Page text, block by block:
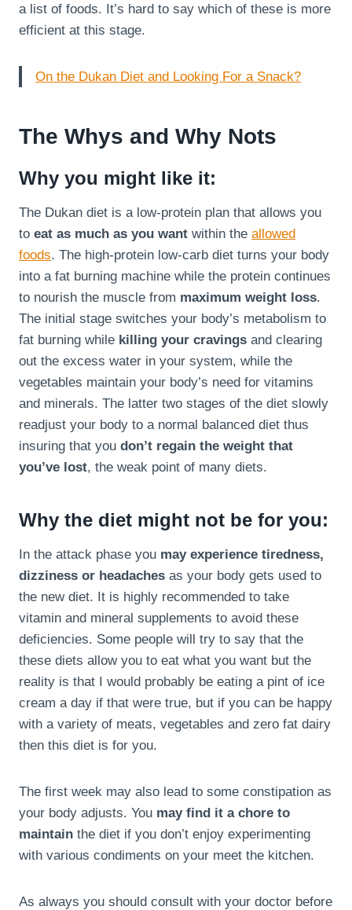
a list of foods. It’s hard to say which of these is more
efficient at this stage.
On the Dukan Diet and Looking For a Snack?
The Whys and Why Nots
Why you might like it:
The Dukan diet is a low-protein plan that allows you
to eat as much as you want within the allowed
foods. The high-protein low-carb diet turns your body
into a fat burning machine while the protein continues
to nourish the muscle from maximum weight loss.
The initial stage switches your body’s metabolism to
fat burning while killing your cravings and clearing
out the excess water in your system, while the
vegetables maintain your body’s need for vitamins
and minerals. The latter two stages of the diet slowly
readjust your body to a normal balanced diet thus
insuring that you don’t regain the weight that
you’ve lost, the weak point of many diets.
Why the diet might not be for you:
In the attack phase you may experience tiredness,
dizziness or headaches as your body gets used to
the new diet. It is highly recommended to take
vitamin and mineral supplements to avoid these
deficiencies. Some people will try to say that the
these diets allow you to eat what you want but the
reality is that I would probably be eating a pint of ice
cream a day if that were true, but if you can be happy
with a variety of meats, vegetables and zero fat dairy
then this diet is for you.
The first week may also lead to some constipation as
your body adjusts. You may find it a chore to
maintain the diet if you don’t enjoy experimenting
with various condiments on your meet the kitchen.
As always you should consult with your doctor before